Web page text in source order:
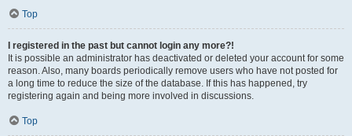
Top
I registered in the past but cannot login any more?!
It is possible an administrator has deactivated or deleted your account for some
reason. Also, many boards periodically remove users who have not posted for
a long time to reduce the size of the database. If this has happened, try
registering again and being more involved in discussions.
Top